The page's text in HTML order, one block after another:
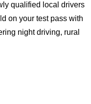
qualified local drivers
on your test pass with
night driving, rural